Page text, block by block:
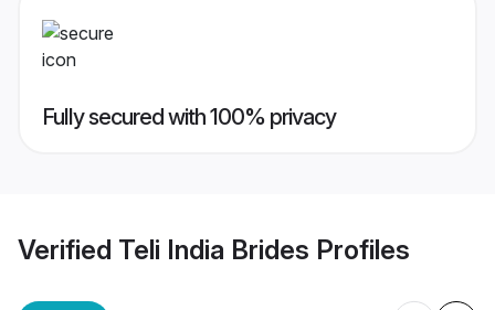
Fully secured with 100% privacy
Verified Teli India Brides Profiles